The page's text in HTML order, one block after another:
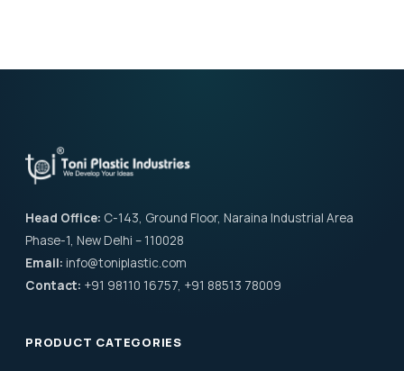
Head Office: C-143, Ground Floor, Naraina Industrial Area
Phase-1, New Delhi – 110028
Email: info@toniplastic.com
Contact: +91 98110 16757, +91 88513 78009
PRODUCT CATEGORIES